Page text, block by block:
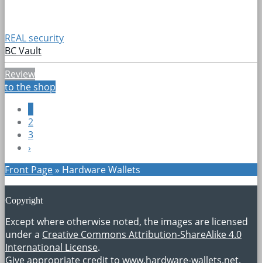
REAL security
BC Vault
Review
to the shop
2
3
›
Front Page» Hardware Wallets
Copyright
Except where otherwise noted, the images are licensed
under a Creative Commons Attribution-ShareAlike 4.0
International License.
Give appropriate credit to www.hardware-wallets.net.